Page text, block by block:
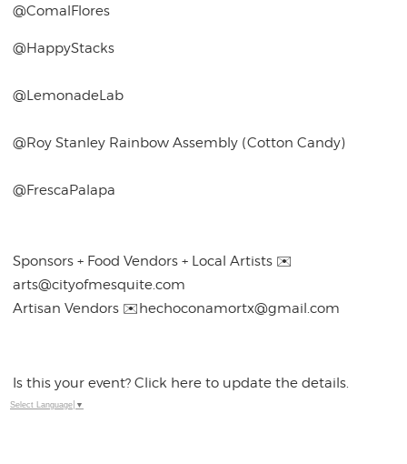
@ComalFlores
@HappyStacks
@LemonadeLab
@Roy Stanley Rainbow Assembly (Cotton Candy)
@FrescaPalapa
Sponsors + Food Vendors + Local Artists ✉️
arts@cityofmesquite.com
Artisan Vendors ✉️hechoconamortx@gmail.com
Is this your event? Click here to update the details.
Select Language ▼